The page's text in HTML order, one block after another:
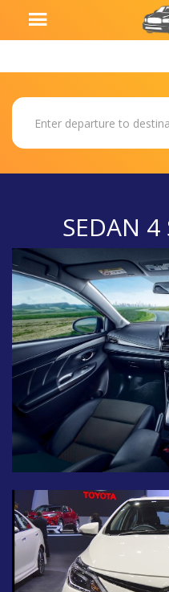
SEDAN 4